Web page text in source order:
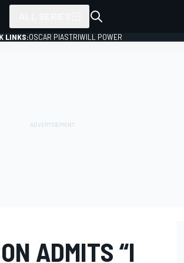
LINKS:OSCAR PIASTRIWILL POWER
ADMITS “I